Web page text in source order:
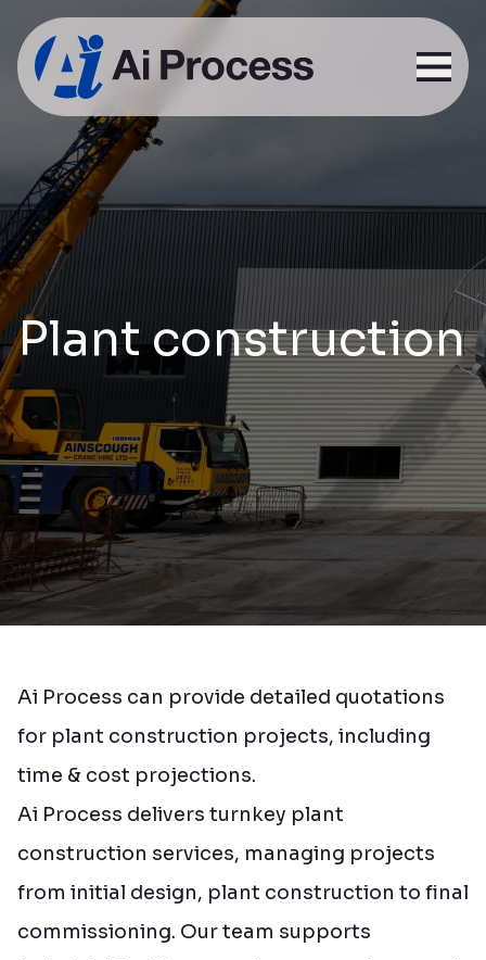
Plant construction
Ai Process can provide detailed quotations
for plant construction projects, including
time & cost projections.
Ai Process delivers turnkey plant
construction services, managing projects
from initial design, plant construction to final
commissioning. Our team supports